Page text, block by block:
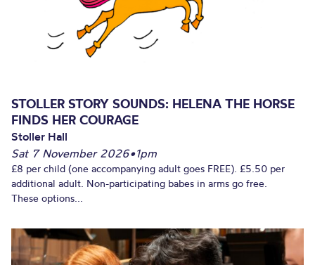
STOLLER STORY SOUNDS: HELENA THE HORSE
FINDS HER COURAGE
Stoller Hall
Sat 7 November 2026•1pm
£8 per child (one accompanying adult goes FREE). £5.50 per
additional adult. Non-participating babes in arms go free.
These options...